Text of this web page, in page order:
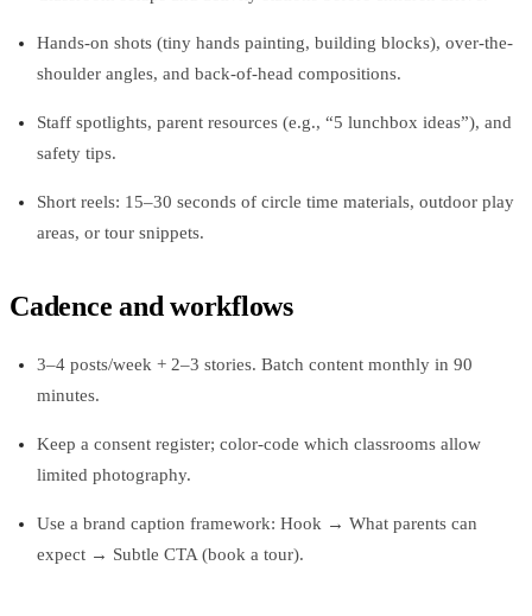
Hands-on shots (tiny hands painting, building blocks), over-the-
shoulder angles, and back‑of‑head compositions.
Staff spotlights, parent resources (e.g., “5 lunchbox ideas”), and
safety tips.
Short reels: 15–30 seconds of circle time materials, outdoor play
areas, or tour snippets.
Cadence and workflows
3–4 posts/week + 2–3 stories. Batch content monthly in 90
minutes.
Keep a consent register; color-code which classrooms allow
limited photography.
Use a brand caption framework: Hook → What parents can
expect → Subtle CTA (book a tour).